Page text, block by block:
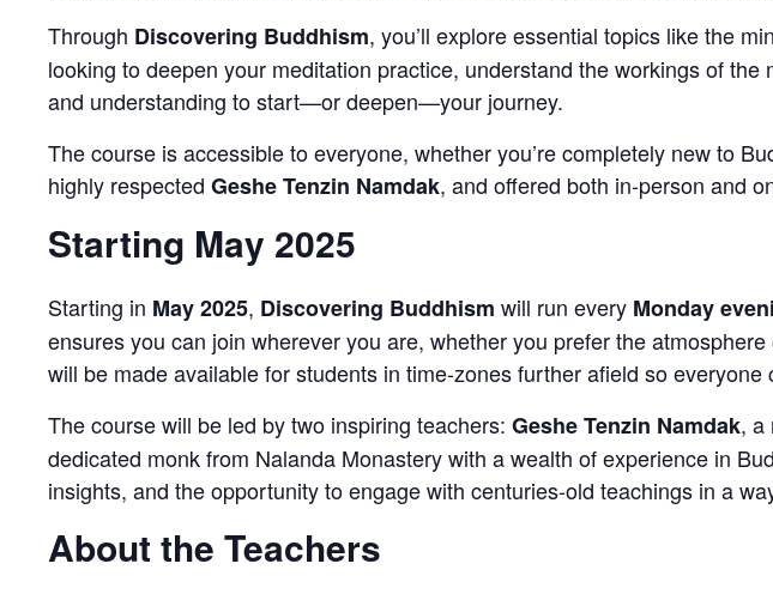
Through Discovering Buddhism, you’ll explore essential topics like the
looking to deepen your meditation practice, understand the workings of
and understanding to start—or deepen—your journey.
The course is accessible to everyone, whether you’re completely new to
highly respected Geshe Tenzin Namdak, and offered both in-person and
Starting May 2025
Starting in May 2025, Discovering Buddhism will run every Monday
ensures you can join wherever you are, whether you prefer the
will be made available for students in time-zones further afield so everyone
The course will be led by two inspiring teachers: Geshe Tenzin Namdak, a
dedicated monk from Nalanda Monastery with a wealth of experience in
insights, and the opportunity to engage with centuries-old teachings in a
About the Teachers